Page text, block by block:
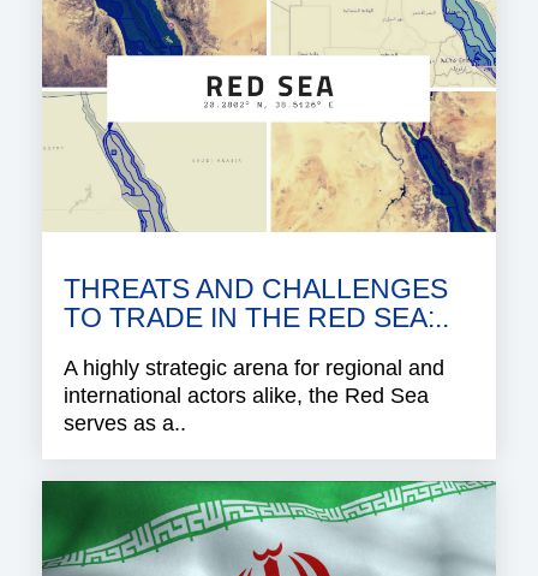
THREATS AND CHALLENGES
TO TRADE IN THE RED SEA:..
A highly strategic arena for regional and
international actors alike, the Red Sea
serves as a..